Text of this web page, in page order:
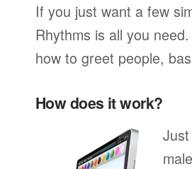
If you just want a few
Rhythms is all you
how to greet people,
How does it work?